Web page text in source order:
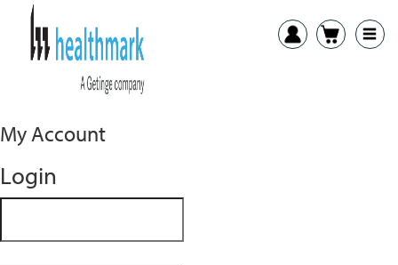
My Account
Login